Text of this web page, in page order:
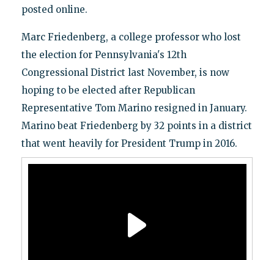
posted online.
Marc Friedenberg, a college professor who lost
the election for Pennsylvania's 12th
Congressional District last November, is now
hoping to be elected after Republican
Representative Tom Marino resigned in January.
Marino beat Friedenberg by 32 points in a district
that went heavily for President Trump in 2016.